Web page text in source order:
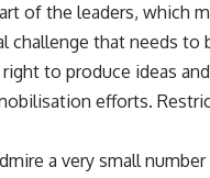
of the leaders, which
that needs to
to produce ideas
efforts.
a very small